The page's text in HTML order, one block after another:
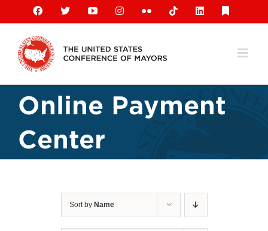
content
Facebook
X YouTubeInstagramFlickr TiktokLinkedIn
Online Payment
Center
Sort by Name